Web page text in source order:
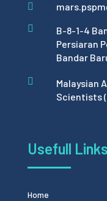


B-8-1-4
Persiaran
Bandar

Malaysian
Scientists
Usefull Links
Home